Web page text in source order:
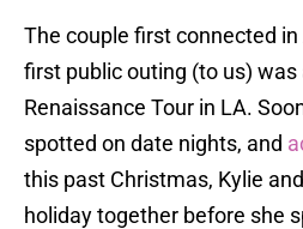
The couple first connected
first public outing (to us) was
Renaissance Tour in LA.
spotted on date nights, and
this past Christmas, Kylie
holiday together before she